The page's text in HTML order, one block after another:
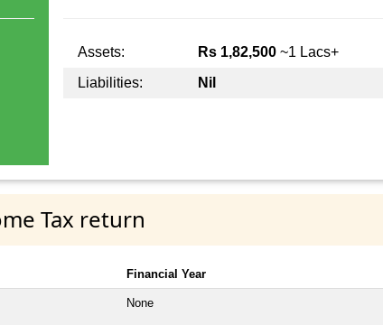
Assets: Rs 1,82,500~1 Lacs+
Liabilities:
Nil
Tax return
Financial Year
None